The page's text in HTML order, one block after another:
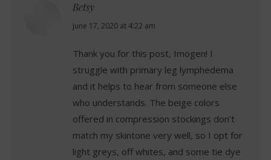
Betsy
says:
June 17, 2020 at 4:22 am
Thank you for this post, Imogen! I
struggle with primary leg lymphedema
and it helps to hear from someone else
who understands. The beige colors
offered in compression stockings don’t
match my skintone very well, so I opt for
light greys, off whites, and some tie dye